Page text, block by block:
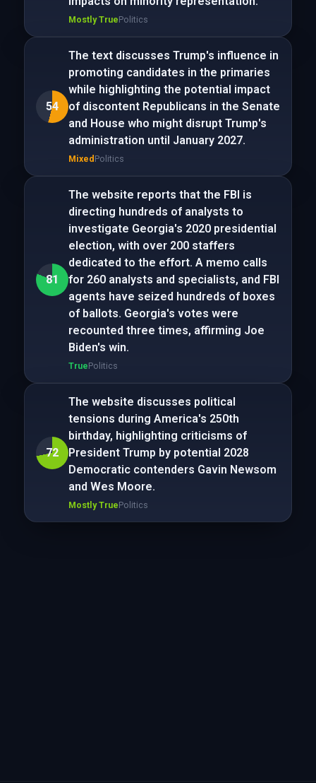
Mostly TruePolitics
54
The text discusses Trump's influence in
promoting candidates in the primaries
while highlighting the potential impact
of discontent Republicans in the Senate
and House who might disrupt Trump's
administration until January 2027.
Mixed Politics
81
The website reports that the FBI is
directing hundreds of analysts to
investigate Georgia's 2020 presidential
election, with over 200 staffers
dedicated to the effort. A memo calls
for 260 analysts and specialists, and FBI
agents have seized hundreds of boxes
of ballots. Georgia's votes were
recounted three times, affirming Joe
Biden's win.
TruePolitics
72
The website discusses political
tensions during America's 250th
birthday, highlighting criticisms of
President Trump by potential 2028
Democratic contenders Gavin Newsom
and Wes Moore.
Mostly TruePolitics